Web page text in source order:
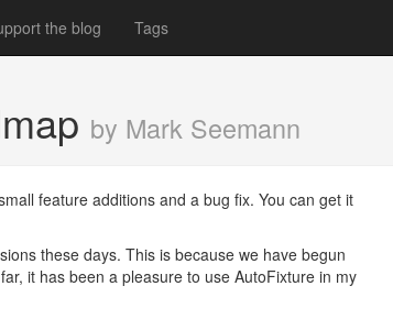
the blog Tags
by Mark Seemann
feature additions and a bug fix. You can get it
these days. This is because we have begun
it has been a pleasure to use AutoFixture in my